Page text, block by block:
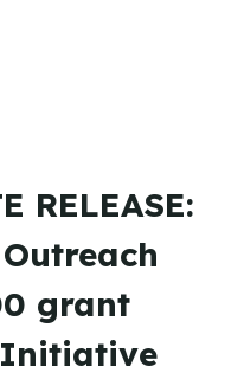
RELEASE:
grant